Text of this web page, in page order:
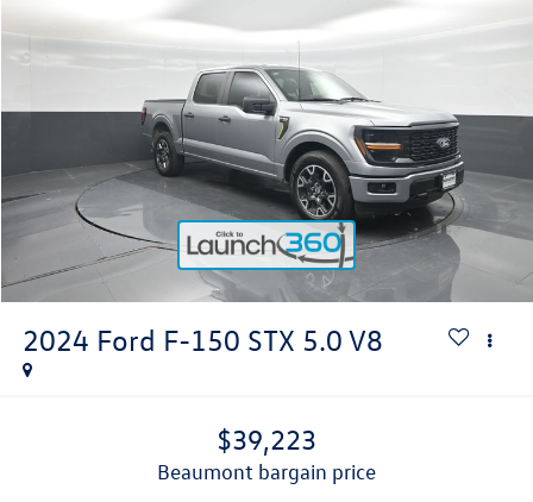
2024 Ford F-150 STX 5.0 V8
$39,223
beaumont bargain price